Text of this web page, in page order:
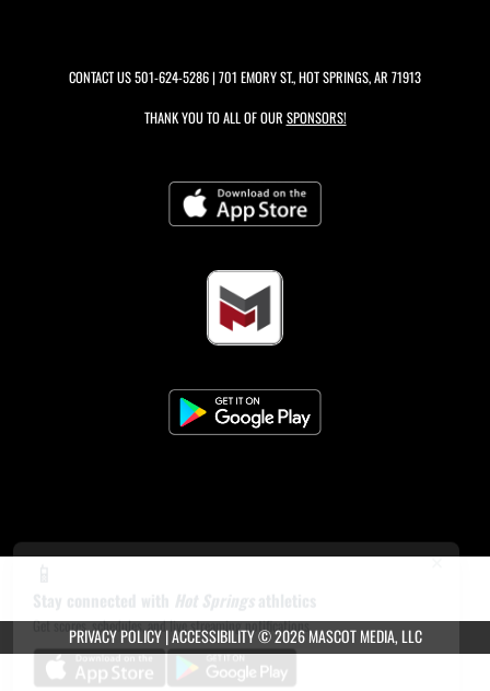
×
📱
Stay connected with Hot Springs athletics
Get scores, schedules, and live streaming notifications.
CONTACT US501-624-5286| 701 EMORY ST., HOT SPRINGS, AR 71913
THANK YOU TO ALL OF OUR SPONSORS!
PRIVACY POLICY|ACCESSIBILITY© 2026 MASCOT MEDIA, LLC